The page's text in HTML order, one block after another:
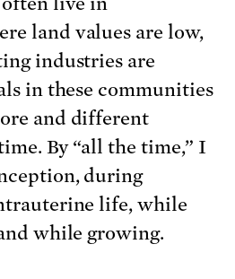
land values are low,
industries are
in these communities
and different
By “all the time,” I
during
life, while
while growing.